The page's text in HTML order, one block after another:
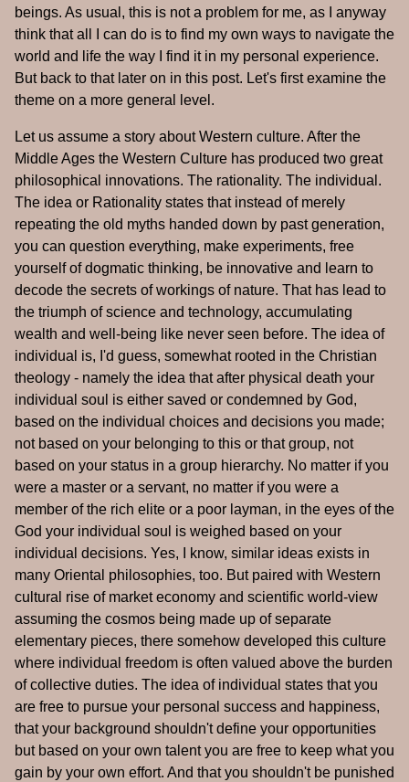
beings. As usual, this is not a problem for me, as I anyway
think that all I can do is to find my own ways to navigate the
world and life the way I find it in my personal experience.
But back to that later on in this post. Let's first examine the
theme on a more general level.
Let us assume a story about Western culture. After the
Middle Ages the Western Culture has produced two great
philosophical innovations. The rationality. The individual.
The idea or Rationality states that instead of merely
repeating the old myths handed down by past generation,
you can question everything, make experiments, free
yourself of dogmatic thinking, be innovative and learn to
decode the secrets of workings of nature. That has lead to
the triumph of science and technology, accumulating
wealth and well-being like never seen before. The idea of
individual is, I'd guess, somewhat rooted in the Christian
theology - namely the idea that after physical death your
individual soul is either saved or condemned by God,
based on the individual choices and decisions you made;
not based on your belonging to this or that group, not
based on your status in a group hierarchy. No matter if you
were a master or a servant, no matter if you were a
member of the rich elite or a poor layman, in the eyes of the
God your individual soul is weighed based on your
individual decisions. Yes, I know, similar ideas exists in
many Oriental philosophies, too. But paired with Western
cultural rise of market economy and scientific world-view
assuming the cosmos being made up of separate
elementary pieces, there somehow developed this culture
where individual freedom is often valued above the burden
of collective duties. The idea of individual states that you
are free to pursue your personal success and happiness,
that your background shouldn't define your opportunities
but based on your own talent you are free to keep what you
gain by your own effort. And that you shouldn't be punished